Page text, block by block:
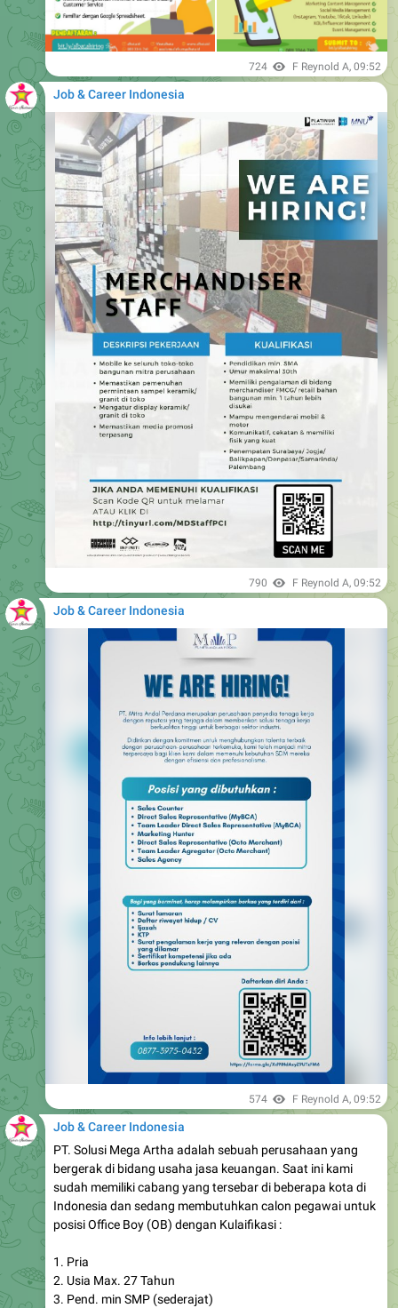
724 F Reynold A, 09:52
Job & Career Indonesia
790 F Reynold A, 09:52
Job & Career Indonesia
574 F Reynold A, 09:52
Job & Career Indonesia
PT. Solusi Mega Artha adalah sebuah perusahaan yang
bergerak di bidang usaha jasa keuangan. Saat ini kami
sudah memiliki cabang yang tersebar di beberapa kota di
Indonesia dan sedang membutuhkan calon pegawai untuk
posisi Office Boy (OB) dengan Kulaifikasi :
1. Pria
2. Usia Max. 27 Tahun
3. Pend. min SMP (sederajat)